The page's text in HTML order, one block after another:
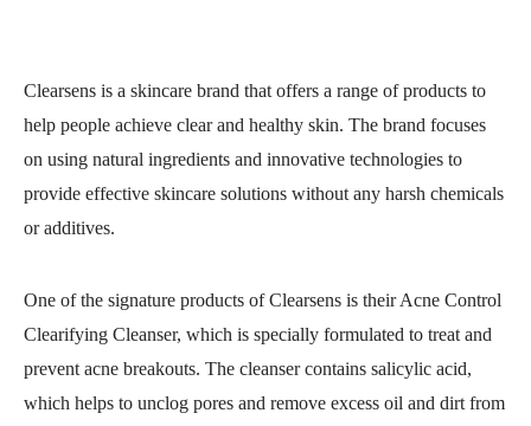
Clearsens is a skincare brand that offers a range of products to
help people achieve clear and healthy skin. The brand focuses
on using natural ingredients and innovative technologies to
provide effective skincare solutions without any harsh chemicals
or additives.
One of the signature products of Clearsens is their Acne Control
Clearifying Cleanser, which is specially formulated to treat and
prevent acne breakouts. The cleanser contains salicylic acid,
which helps to unclog pores and remove excess oil and dirt from